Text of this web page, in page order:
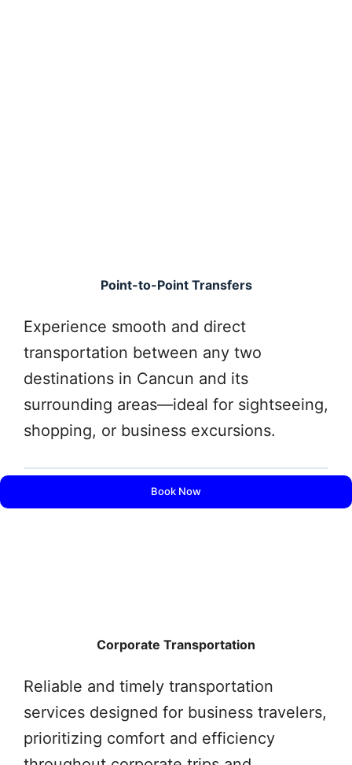
Point-to-Point Transfers
Experience smooth and direct
transportation between any two
destinations in Cancun and its
surrounding areas—ideal for sightseeing,
shopping, or business excursions.
Book Now
Corporate Transportation
Reliable and timely transportation
services designed for business travelers,
prioritizing comfort and efficiency